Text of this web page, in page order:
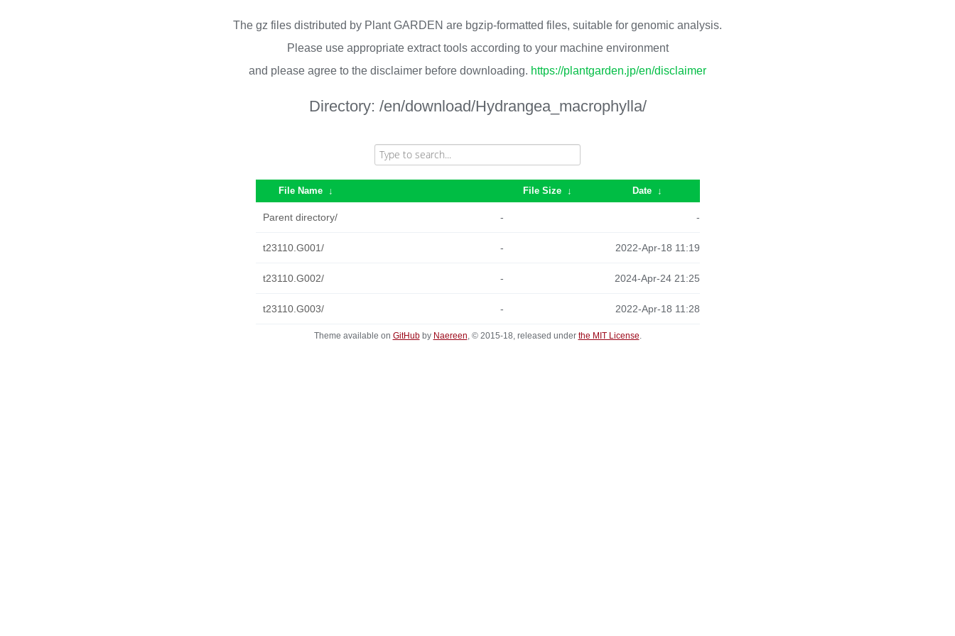
The gz files distributed by Plant GARDEN are bgzip-formatted files, suitable for genomic analysis.
Please use appropriate extract tools according to your machine environment
and please agree to the disclaimer before downloading. https://plantgarden.jp/en/disclaimer
Directory: /en/download/Hydrangea_macrophylla/
File Name ↓ File Size ↓ Date ↓
Parent directory/ - -
t23110.G001/ - 2022-Apr-18 11:19
t23110.G002/ - 2024-Apr-24 21:25
t23110.G003/ - 2022-Apr-18 11:28
Theme available on GitHubby Naereen, © 2015-18, released under the MIT License.